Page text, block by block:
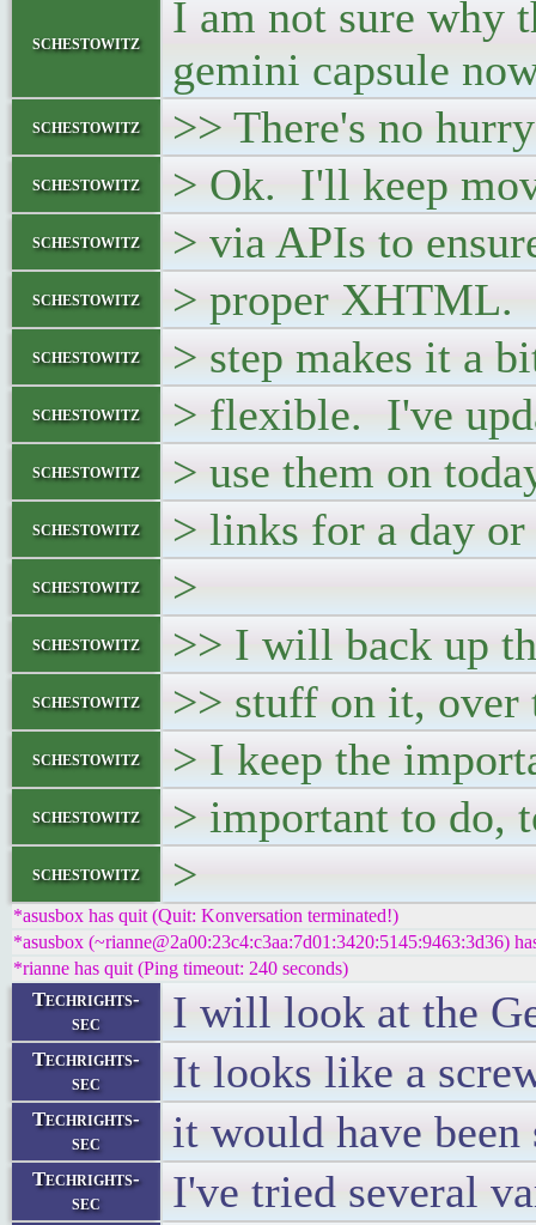
schestowitz
I am not sure why
gemini capsule
schestowitz >> There's no
schestowitz > Ok. I'll keep
schestowitz > via APIs to
schestowitz > proper XHTML.
schestowitz > step makes it a
schestowitz > flexible. I've
schestowitz > use them on
schestowitz > links for a day
schestowitz >
schestowitz >> I will back up
schestowitz >> stuff on it, over
schestowitz > I keep the
schestowitz > important to do,
schestowitz >
*asusbox has quit (Quit: Konversation terminated!)
*asusbox (~rianne@2a00:23c4:c3aa:7d01:3420:5145:9463:3d36)
*rianne has quit (Ping timeout: 240 seconds)
Techrights-
sec
I will look at the
Techrights-
sec
It looks like a
Techrights-
sec
it would have been
Techrights-
sec
I've tried several